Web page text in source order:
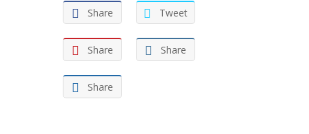
Share Tweet
Share Share
Share